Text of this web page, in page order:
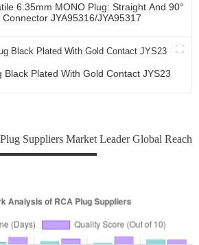
6.35mm MONO Plug: Straight And 90°
JYA95316/JYA95317
Black Plated With Gold Contact JYS23
Suppliers Market Leader Global Reach